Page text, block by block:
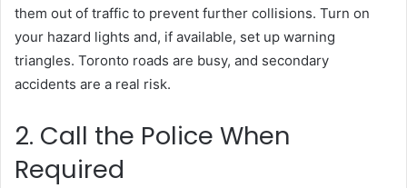
them out of traffic to prevent further collisions. Turn on
your hazard lights and, if available, set up warning
triangles. Toronto roads are busy, and secondary
accidents are a real risk.
2. Call the Police When
Required